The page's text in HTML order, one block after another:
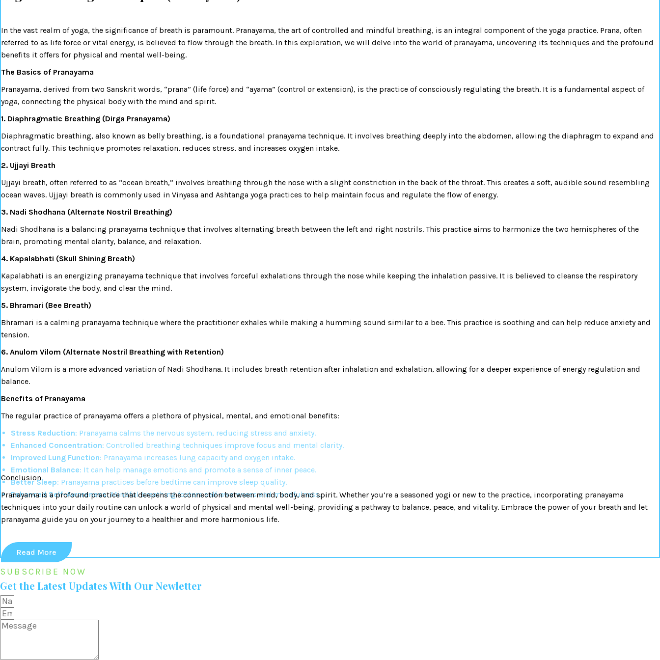
In the vast realm of yoga, the significance of breath is paramount. Pranayama, the art of controlled and mindful breathing, is an integral component of the yoga practice. Prana, often
referred to as life force or vital energy, is believed to flow through the breath. In this exploration, we will delve into the world of pranayama, uncovering its techniques and the profound
benefits it offers for physical and mental well-being.
The Basics of Pranayama
Pranayama, derived from two Sanskrit words, “prana” (life force) and “ayama” (control or extension), is the practice of consciously regulating the breath. It is a fundamental aspect of
yoga, connecting the physical body with the mind and spirit.
1. Diaphragmatic Breathing (Dirga Pranayama)
Diaphragmatic breathing, also known as belly breathing, is a foundational pranayama technique. It involves breathing deeply into the abdomen, allowing the diaphragm to expand and
contract fully. This technique promotes relaxation, reduces stress, and increases oxygen intake.
2. Ujjayi Breath
Ujjayi breath, often referred to as “ocean breath,” involves breathing through the nose with a slight constriction in the back of the throat. This creates a soft, audible sound resembling
ocean waves. Ujjayi breath is commonly used in Vinyasa and Ashtanga yoga practices to help maintain focus and regulate the flow of energy.
3. Nadi Shodhana (Alternate Nostril Breathing)
Nadi Shodhana is a balancing pranayama technique that involves alternating breath between the left and right nostrils. This practice aims to harmonize the two hemispheres of the
brain, promoting mental clarity, balance, and relaxation.
4. Kapalabhati (Skull Shining Breath)
Kapalabhati is an energizing pranayama technique that involves forceful exhalations through the nose while keeping the inhalation passive. It is believed to cleanse the respiratory
system, invigorate the body, and clear the mind.
5. Bhramari (Bee Breath)
Bhramari is a calming pranayama technique where the practitioner exhales while making a humming sound similar to a bee. This practice is soothing and can help reduce anxiety and
tension.
6. Anulom Vilom (Alternate Nostril Breathing with Retention)
Anulom Vilom is a more advanced variation of Nadi Shodhana. It includes breath retention after inhalation and exhalation, allowing for a deeper experience of energy regulation and
balance.
Benefits of Pranayama
The regular practice of pranayama offers a plethora of physical, mental, and emotional benefits:
Stress Reduction: Pranayama calms the nervous system, reducing stress and anxiety.
Enhanced Concentration: Controlled breathing techniques improve focus and mental clarity.
Improved Lung Function: Pranayama increases lung capacity and oxygen intake.
Emotional Balance: It can help manage emotions and promote a sense of inner peace.
Better Sleep: Pranayama practices before bedtime can improve sleep quality.
Enhanced Self-Awareness: Mindful breathing fosters self-awareness and mindfulness.
Conclusion
Pranayama is a profound practice that deepens the connection between mind, body, and spirit. Whether you’re a seasoned yogi or new to the practice, incorporating pranayama
techniques into your daily routine can unlock a world of physical and mental well-being, providing a pathway to balance, peace, and vitality. Embrace the power of your breath and let
pranayama guide you on your journey to a healthier and more harmonious life.
Read More
SUBSCRIBE NOW
Get the Latest Updates With Our Newletter